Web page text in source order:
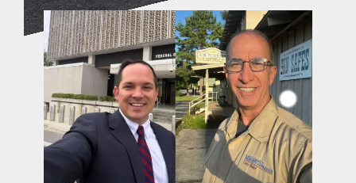
sports hub podcast
on the menu podcast
digital issues
promotional features